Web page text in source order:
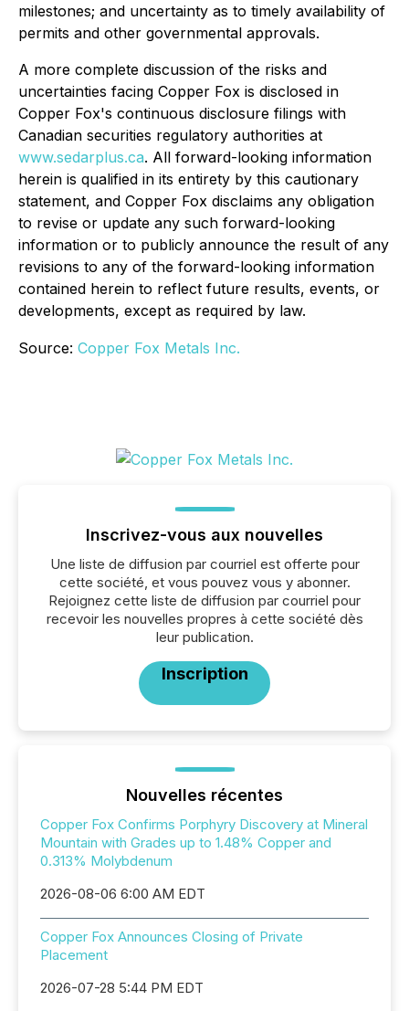
milestones; and uncertainty as to timely availability of
permits and other governmental approvals.
A more complete discussion of the risks and
uncertainties facing Copper Fox is disclosed in
Copper Fox's continuous disclosure filings with
Canadian securities regulatory authorities at
www.sedarplus.ca. All forward-looking information
herein is qualified in its entirety by this cautionary
statement, and Copper Fox disclaims any obligation
to revise or update any such forward-looking
information or to publicly announce the result of any
revisions to any of the forward-looking information
contained herein to reflect future results, events, or
developments, except as required by law.
Source: Copper Fox Metals Inc.
Inscrivez-vous aux nouvelles
Une liste de diffusion par courriel est offerte pour
cette société, et vous pouvez vous y abonner.
Rejoignez cette liste de diffusion par courriel pour
recevoir les nouvelles propres à cette société dès
leur publication.
Inscription
Nouvelles récentes
Copper Fox Confirms Porphyry Discovery at Mineral
Mountain with Grades up to 1.48% Copper and
0.313% Molybdenum
2026-08-06 6:00 AM EDT
Copper Fox Announces Closing of Private
Placement
2026-07-28 5:44 PM EDT